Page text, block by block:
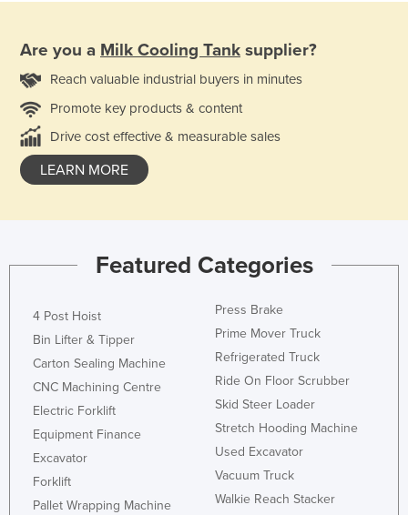
Are you a Milk Cooling Tank supplier?
Reach valuable industrial buyers in minutes
Promote key products & content
Drive cost effective & measurable sales
LEARN MORE
Featured Categories
4 Post Hoist
Bin Lifter & Tipper
Carton Sealing Machine
CNC Machining Centre
Electric Forklift
Equipment Finance
Excavator
Forklift
Pallet Wrapping Machine
Press Brake
Prime Mover Truck
Refrigerated Truck
Ride On Floor Scrubber
Skid Steer Loader
Stretch Hooding Machine
Used Excavator
Vacuum Truck
Walkie Reach Stacker